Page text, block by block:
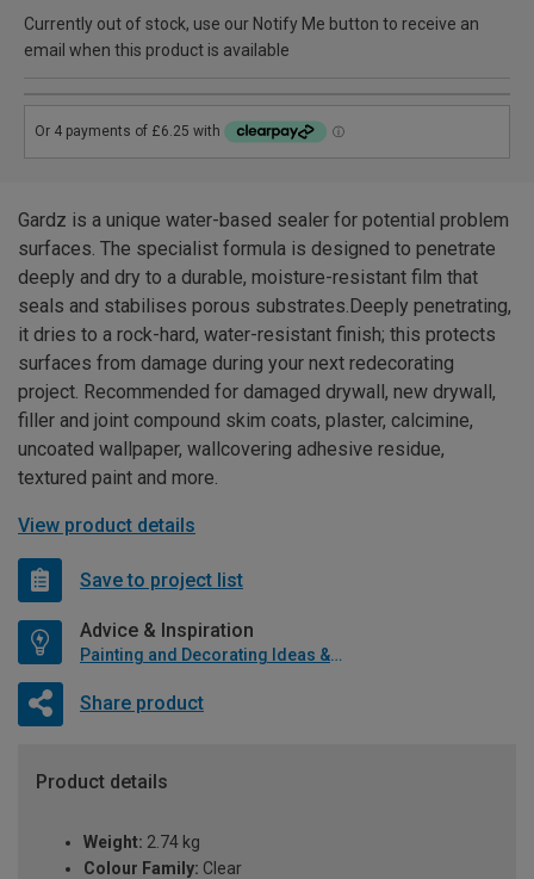
Currently out of stock, use our Notify Me button to receive an
email when this product is available
Gardz is a unique water-based sealer for potential problem
surfaces. The specialist formula is designed to penetrate
deeply and dry to a durable, moisture-resistant film that
seals and stabilises porous substrates.Deeply penetrating,
it dries to a rock-hard, water-resistant finish; this protects
surfaces from damage during your next redecorating
project. Recommended for damaged drywall, new drywall,
filler and joint compound skim coats, plaster, calcimine,
uncoated wallpaper, wallcovering adhesive residue,
textured paint and more.
View product details
Save to project list
Advice & Inspiration
Painting and Decorating Ideas & Advice
Share product
Product details
Weight: 2.74 kg
Colour Family: Clear